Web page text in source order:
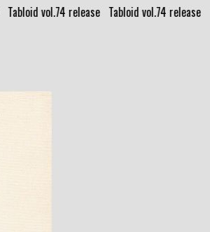
Tabloid vol.74 release⠀ Tabloid vol.74 release⠀